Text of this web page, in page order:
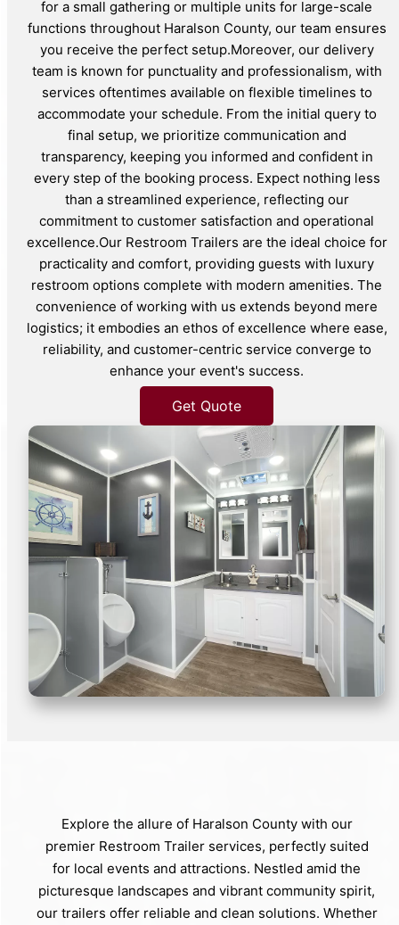
for a small gathering or multiple units for large-scale
functions throughout Haralson County, our team ensures
you receive the perfect setup.Moreover, our delivery
team is known for punctuality and professionalism, with
services oftentimes available on flexible timelines to
accommodate your schedule. From the initial query to
final setup, we prioritize communication and
transparency, keeping you informed and confident in
every step of the booking process. Expect nothing less
than a streamlined experience, reflecting our
commitment to customer satisfaction and operational
excellence.Our Restroom Trailers are the ideal choice for
practicality and comfort, providing guests with luxury
restroom options complete with modern amenities. The
convenience of working with us extends beyond mere
logistics; it embodies an ethos of excellence where ease,
reliability, and customer-centric service converge to
enhance your event's success.
Get Quote
Explore the allure of Haralson County with our
premier Restroom Trailer services, perfectly suited
for local events and attractions. Nestled amid the
picturesque landscapes and vibrant community spirit,
our trailers offer reliable and clean solutions. Whether